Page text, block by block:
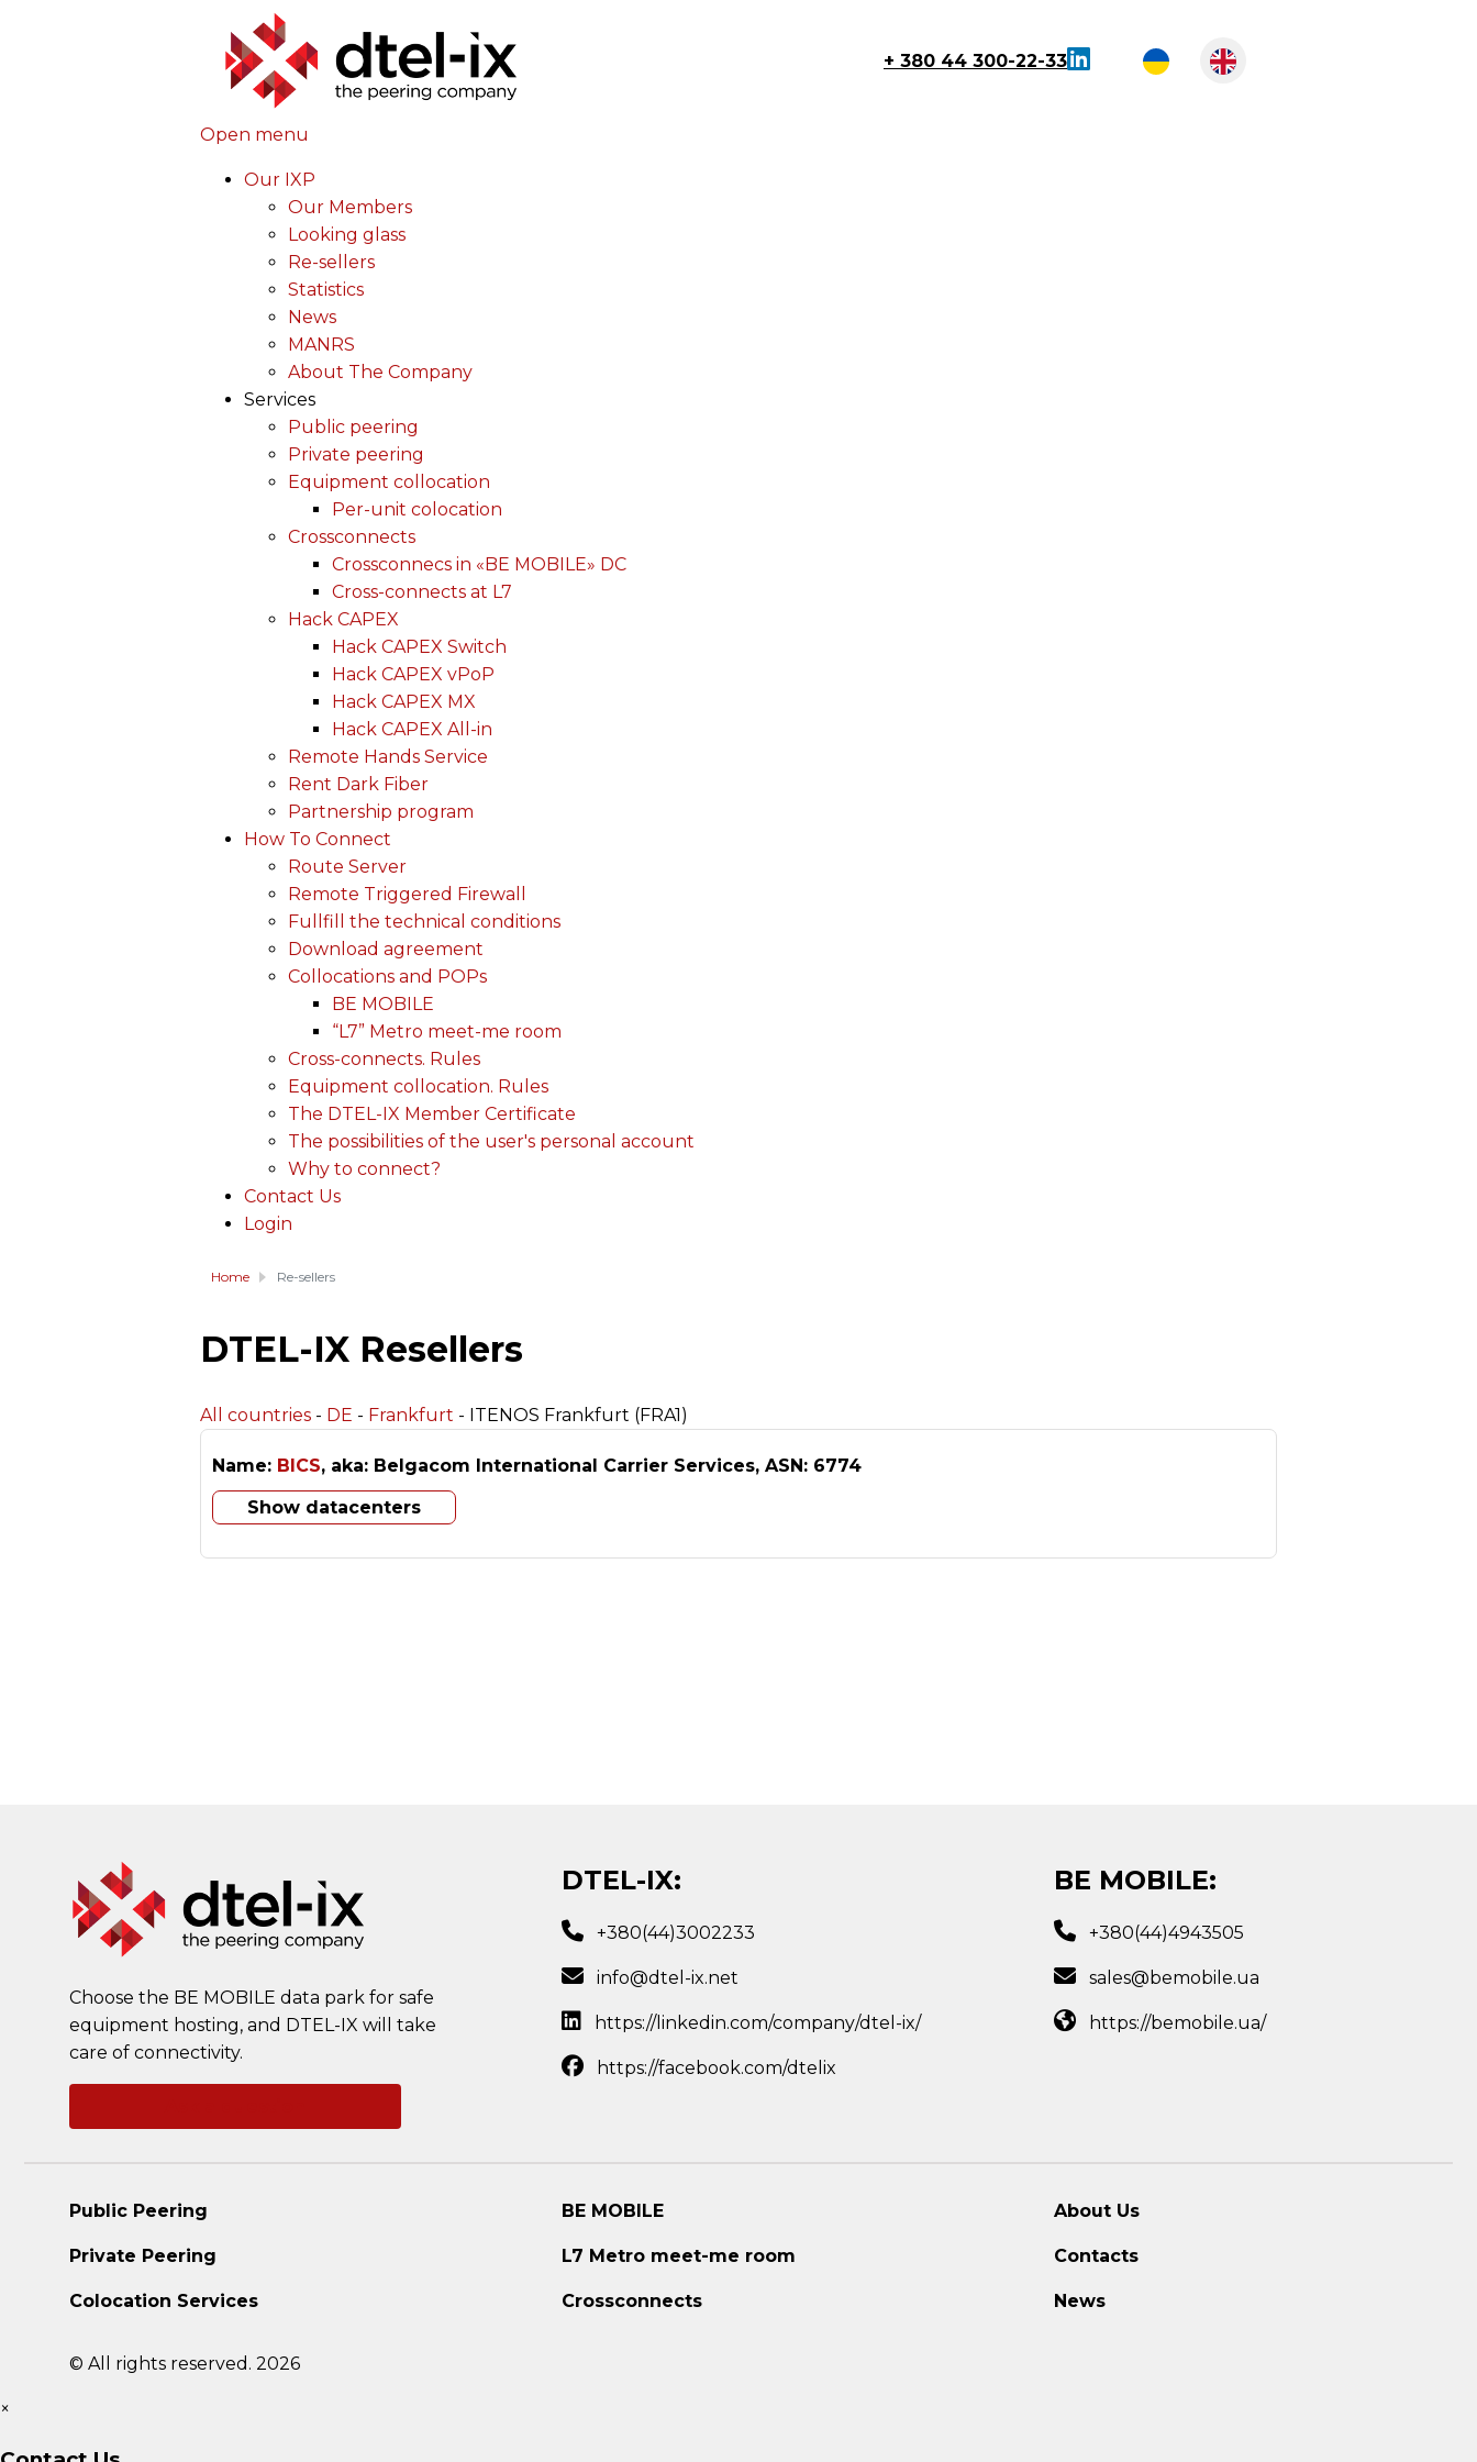
+ 380 44 300-22-33
Open menu
Our IXP
Our Members
Looking glass
Re-sellers
Statistics
News
MANRS
About The Company
Services
Public peering
Private peering
Equipment collocation
Per-unit colocation
Crossconnects
Crossconnecs in «BE MOBILE» DC
Cross-connects at L7
Hack CAPEX
Hack CAPEX Switch
Hack CAPEX vPoP
Hack CAPEX MX
Hack CAPEX All-in
Remote Hands Service
Rent Dark Fiber
Partnership program
How To Connect
Route Server
Remote Triggered Firewall
Fullfill the technical conditions
Download agreement
Collocations and POPs
BE MOBILE
“L7” Metro meet-me room
Cross-connects. Rules
Equipment collocation. Rules
The DTEL-IX Member Certificate
The possibilities of the user's personal account
Why to connect?
Contact Us
Login
Home Re-sellers
DTEL-IX Resellers
All countries - DE - Frankfurt - ITENOS Frankfurt (FRA1)
Name: BICS, aka: Belgacom International Carrier Services, ASN: 6774
Show datacenters
Choose the BE MOBILE data park for safe
equipment hosting, and DTEL-IX will take
care of connectivity.
DTEL-IX:
+380(44)3002233
info@dtel-ix.net
https://linkedin.com/company/dtel-ix/
https://facebook.com/dtelix
BE MOBILE:
+380(44)4943505
sales@bemobile.ua
https://bemobile.ua/
Public Peering
Private Peering
Colocation Services
BE MOBILE
L7 Metro meet-me room
Crossconnects
About Us
Contacts
News
© All rights reserved. 2026
×